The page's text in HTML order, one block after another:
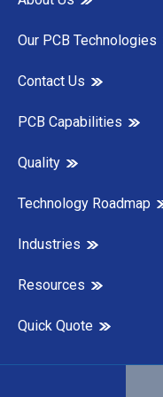
Our PCB Technologies
Contact Us
PCB Capabilities
Quality
Technology Roadmap
Industries
Resources
Quick Quote